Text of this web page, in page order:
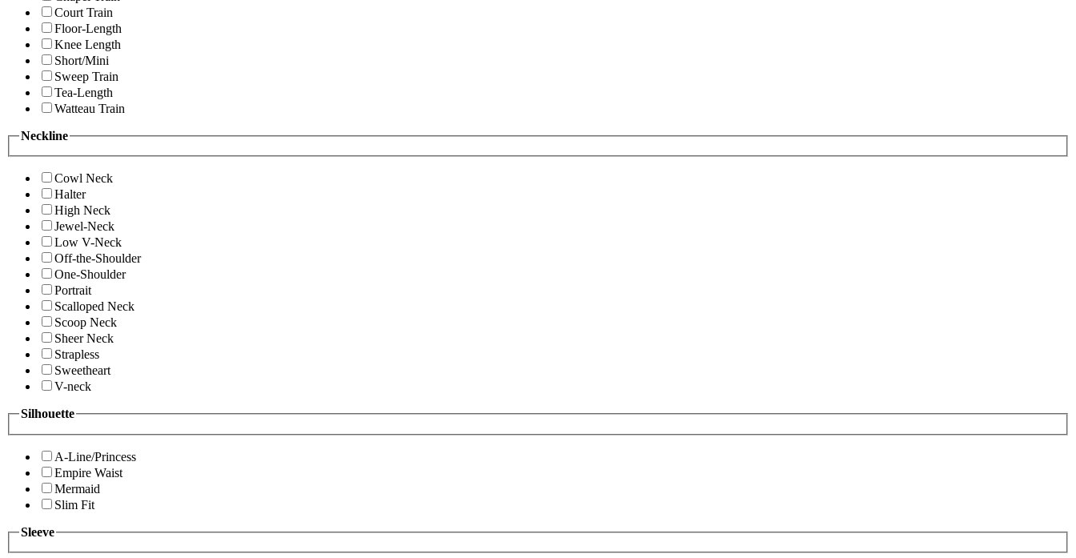
Court Train
Floor-Length
Knee Length
Short/Mini
Sweep Train
Tea-Length
Watteau Train
Neckline
Cowl Neck
Halter
High Neck
Jewel-Neck
Low V-Neck
Off-the-Shoulder
One-Shoulder
Portrait
Scalloped Neck
Scoop Neck
Sheer Neck
Strapless
Sweetheart
V-neck
Silhouette
A-Line/Princess
Empire Waist
Mermaid
Slim Fit
Sleeve